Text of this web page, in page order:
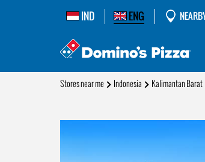
IND ENG
Stores near me Indonesia Kalimantan Barat